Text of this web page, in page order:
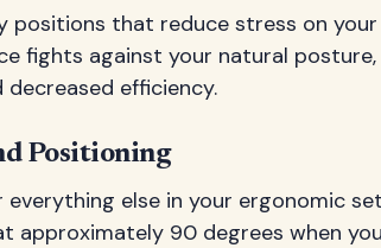
positions that reduce stress on your
fights against your natural
efficiency.
Positioning
else in your ergonomic
approximately 90 degrees when